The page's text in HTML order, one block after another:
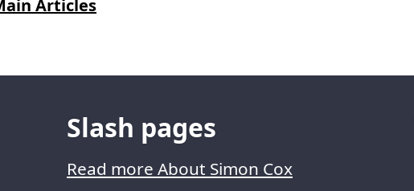
Articles
Slash pages
Read more About Simon Cox